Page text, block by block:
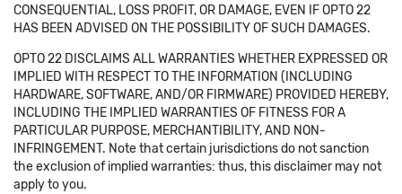
CONSEQUENTIAL, LOSS PROFIT, OR DAMAGE, EVEN IF OPTO 22
HAS BEEN ADVISED ON THE POSSIBILITY OF SUCH DAMAGES.
OPTO 22 DISCLAIMS ALL WARRANTIES WHETHER EXPRESSED OR
IMPLIED WITH RESPECT TO THE INFORMATION (INCLUDING
HARDWARE, SOFTWARE, AND/OR FIRMWARE) PROVIDED HEREBY,
INCLUDING THE IMPLIED WARRANTIES OF FITNESS FOR A
PARTICULAR PURPOSE, MERCHANTIBILITY, AND NON-
INFRINGEMENT. Note that certain jurisdictions do not sanction
the exclusion of implied warranties: thus, this disclaimer may not
apply to you.